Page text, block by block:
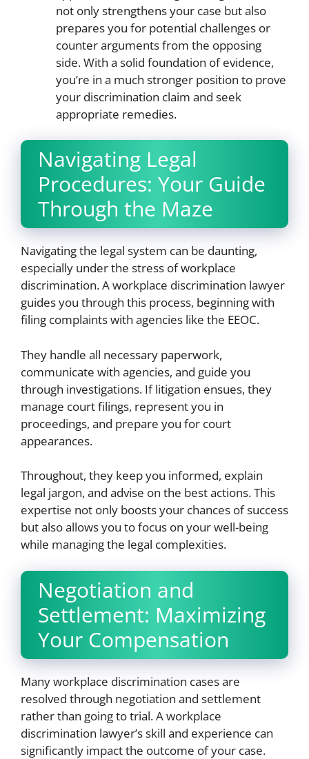
not only strengthens your case but also
prepares you for potential challenges or
counter arguments from the opposing
side. With a solid foundation of evidence,
you’re in a much stronger position to prove
your discrimination claim and seek
appropriate remedies.
Navigating Legal
Procedures: Your Guide
Through the Maze
Navigating the legal system can be daunting,
especially under the stress of workplace
discrimination. A workplace discrimination lawyer
guides you through this process, beginning with
filing complaints with agencies like the EEOC.
They handle all necessary paperwork,
communicate with agencies, and guide you
through investigations. If litigation ensues, they
manage court filings, represent you in
proceedings, and prepare you for court
appearances.
Throughout, they keep you informed, explain
legal jargon, and advise on the best actions. This
expertise not only boosts your chances of success
but also allows you to focus on your well-being
while managing the legal complexities.
Negotiation and
Settlement: Maximizing
Your Compensation
Many workplace discrimination cases are
resolved through negotiation and settlement
rather than going to trial. A workplace
discrimination lawyer’s skill and experience can
significantly impact the outcome of your case.